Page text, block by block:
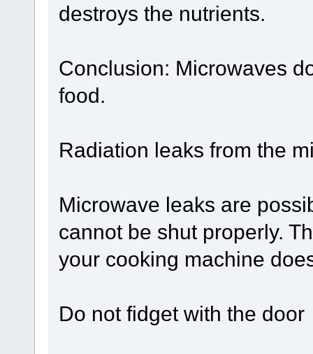
destroys the nutrients.
Conclusion: Microwaves
food.
Radiation leaks from the
Microwave leaks are
cannot be shut properly.
your cooking machine
Do not fidget with the door